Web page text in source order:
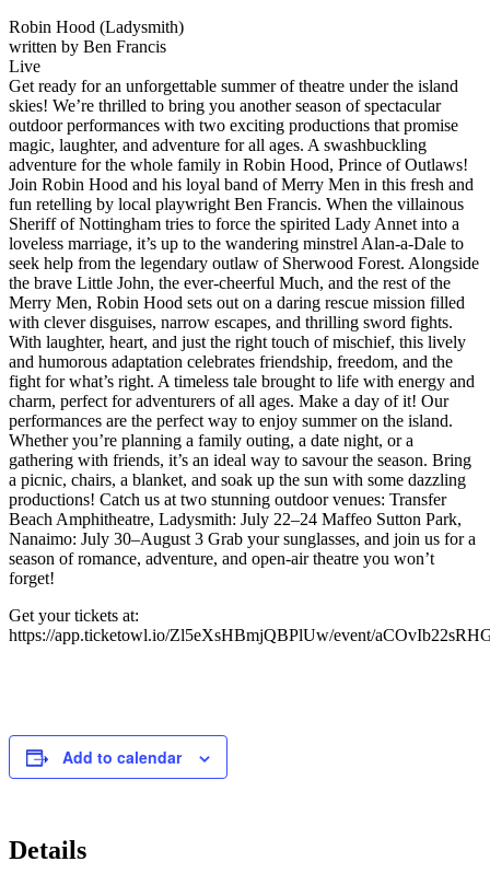
Robin Hood (Ladysmith)
written by Ben Francis
Live
Get ready for an unforgettable summer of theatre under the island
skies! We’re thrilled to bring you another season of spectacular
outdoor performances with two exciting productions that promise
magic, laughter, and adventure for all ages. A swashbuckling
adventure for the whole family in Robin Hood, Prince of Outlaws!
Join Robin Hood and his loyal band of Merry Men in this fresh and
fun retelling by local playwright Ben Francis. When the villainous
Sheriff of Nottingham tries to force the spirited Lady Annet into a
loveless marriage, it’s up to the wandering minstrel Alan-a-Dale to
seek help from the legendary outlaw of Sherwood Forest. Alongside
the brave Little John, the ever-cheerful Much, and the rest of the
Merry Men, Robin Hood sets out on a daring rescue mission filled
with clever disguises, narrow escapes, and thrilling sword fights.
With laughter, heart, and just the right touch of mischief, this lively
and humorous adaptation celebrates friendship, freedom, and the
fight for what’s right. A timeless tale brought to life with energy and
charm, perfect for adventurers of all ages. Make a day of it! Our
performances are the perfect way to enjoy summer on the island.
Whether you’re planning a family outing, a date night, or a
gathering with friends, it’s an ideal way to savour the season. Bring
a picnic, chairs, a blanket, and soak up the sun with some dazzling
productions! Catch us at two stunning outdoor venues: Transfer
Beach Amphitheatre, Ladysmith: July 22–24 Maffeo Sutton Park,
Nanaimo: July 30–August 3 Grab your sunglasses, and join us for a
season of romance, adventure, and open-air theatre you won’t
forget!
Get your tickets at:
https://app.ticketowl.io/Zl5eXsHBmjQBPlUw/event/
Add to calendar
Details